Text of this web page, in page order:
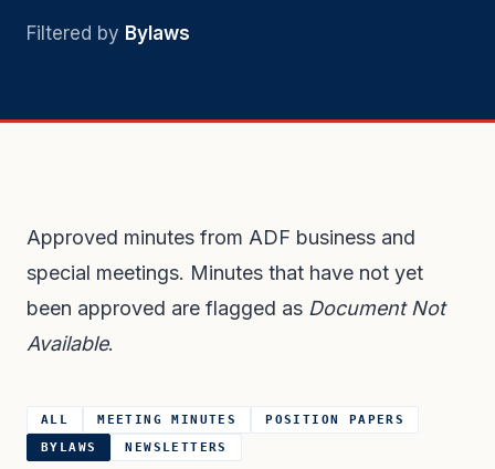
Filtered by Bylaws
Approved minutes from ADF business and
special meetings. Minutes that have not yet
been approved are flagged as Document Not
Available.
ALL MEETING MINUTES POSITION PAPERS
BYLAWS NEWSLETTERS